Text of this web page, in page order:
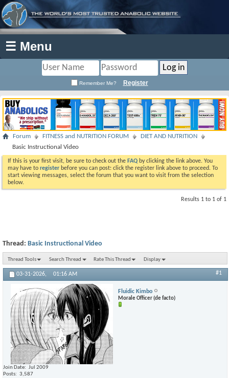
☰ Menu
Remember Me? Register
Forum FITNESS and NUTRITION FORUM
DIET AND NUTRITION
Basic Instructional Video
If this is your first visit, be sure to check out the FAQ by clicking the link above. You
may have to register before you can post: click the register link above to proceed. To
start viewing messages, select the forum that you want to visit from the selection
below.
Results 1 to 1 of 1
Thread: Basic Instructional Video
Thread Tools Search Thread Rate This Thread Display
03-31-2026, 01:16 AM #1
Fluidic Kimbo
Morale Officer (de facto)
Join Date
Jul 2009
Posts
3,587